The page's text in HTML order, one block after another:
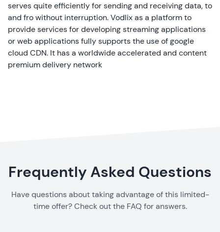
serves quite efficiently for sending and receiving data, to
and fro without interruption. Vodlix as a platform to
provide services for developing streaming applications
or web applications fully supports the use of google
cloud CDN. It has a worldwide accelerated and content
premium delivery network
Frequently Asked Questions
Have questions about taking advantage of this limited-
time offer? Check out the FAQ for answers.